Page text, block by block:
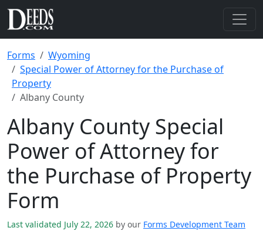
Forms
Wyoming
Special Power of Attorney for the Purchase of
Property
Albany County
Albany County Special
Power of Attorney for
the Purchase of Property
Form
Last validated July 22, 2026 by our Forms Development Team